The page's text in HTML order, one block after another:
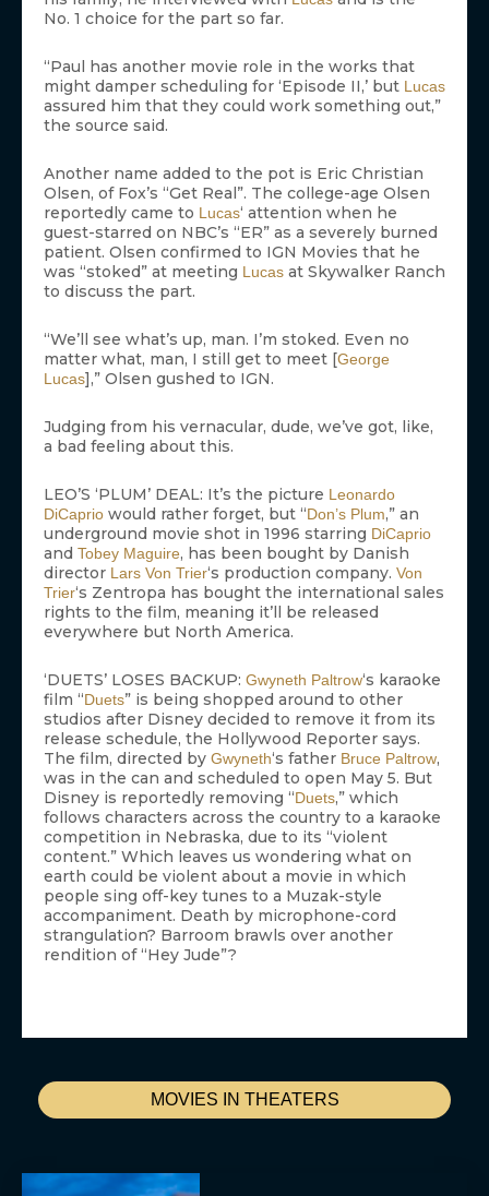
MOVIES IN THEATERS
No. 1 choice for the part so far.
“Paul has another movie role in the works that
might damper scheduling for ‘Episode II,’ but Lucas
assured him that they could work something out,”
the source said.
Another name added to the pot is Eric Christian
Olsen, of Fox’s “Get Real”. The college-age Olsen
reportedly came to Lucas‘ attention when he
guest-starred on NBC’s “ER” as a severely burned
patient. Olsen confirmed to IGN Movies that he
was “stoked” at meeting Lucas at Skywalker Ranch
to discuss the part.
“We’ll see what’s up, man. I’m stoked. Even no
matter what, man, I still get to meet [George
Lucas],” Olsen gushed to IGN.
Judging from his vernacular, dude, we’ve got, like,
a bad feeling about this.
LEO’S ‘PLUM’ DEAL: It’s the picture Leonardo
DiCaprio would rather forget, but “Don’s Plum,” an
underground movie shot in 1996 starring DiCaprio
and Tobey Maguire, has been bought by Danish
director Lars Von Trier‘s production company. Von
Trier‘s Zentropa has bought the international sales
rights to the film, meaning it’ll be released
everywhere but North America.
‘DUETS’ LOSES BACKUP: Gwyneth Paltrow‘s karaoke
film “Duets” is being shopped around to other
studios after Disney decided to remove it from its
release schedule, the Hollywood Reporter says.
The film, directed by Gwyneth‘s father Bruce Paltrow,
was in the can and scheduled to open May 5. But
Disney is reportedly removing “Duets,” which
follows characters across the country to a karaoke
competition in Nebraska, due to its “violent
content.” Which leaves us wondering what on
earth could be violent about a movie in which
people sing off-key tunes to a Muzak-style
accompaniment. Death by microphone-cord
strangulation? Barroom brawls over another
rendition of “Hey Jude”?